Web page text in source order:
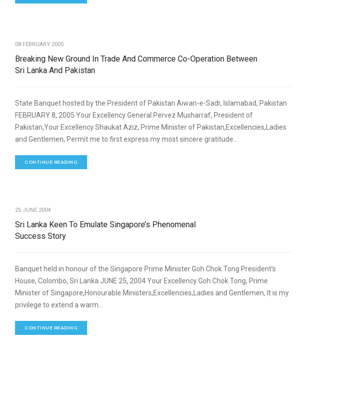
08 FEBRUARY 2005
Breaking New Ground In Trade And Commerce Co-Operation Between
Sri Lanka And Pakistan
State Banquet hosted by the President of Pakistan Aiwan-e-Sadr, Islamabad, Pakistan
FEBRUARY 8, 2005 Your Excellency General Pervez Musharraf, President of
Pakistan,Your Excellency Shaukat Aziz, Prime Minister of Pakistan,Excellencies,Ladies
and Gentlemen, Permit me to first express my most sincere gratitude...
CONTINUE READING
25 JUNE 2004
Sri Lanka Keen To Emulate Singapore’s Phenomenal
Success Story
Banquet held in honour of the Singapore Prime Minister Goh Chok Tong President's
House, Colombo, Sri Lanka JUNE 25, 2004 Your Excellency Goh Chok Tong, Prime
Minister of Singapore,Honourable Ministers,Excellencies,Ladies and Gentlemen, It is my
privilege to extend a warm...
CONTINUE READING